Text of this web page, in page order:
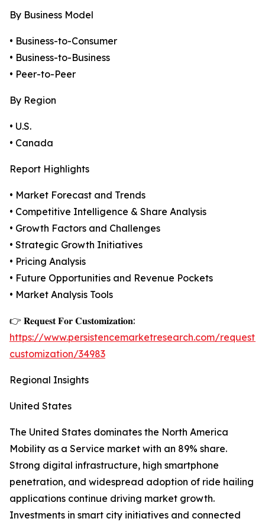
By Business Model
• Business-to-Consumer
• Business-to-Business
• Peer-to-Peer
By Region
• U.S.
• Canada
Report Highlights
• Market Forecast and Trends
• Competitive Intelligence & Share Analysis
• Growth Factors and Challenges
• Strategic Growth Initiatives
• Pricing Analysis
• Future Opportunities and Revenue Pockets
• Market Analysis Tools
👉 𝐑𝐞𝐪𝐮𝐞𝐬𝐭 𝐅𝐨𝐫 𝐂𝐮𝐬𝐭𝐨𝐦𝐢𝐳𝐚𝐭𝐢𝐨𝐧:
https://www.persistencemarketresearch.com/request-
customization/34983
Regional Insights
United States
The United States dominates the North America
Mobility as a Service market with an 89% share.
Strong digital infrastructure, high smartphone
penetration, and widespread adoption of ride hailing
applications continue driving market growth.
Investments in smart city initiatives and connected